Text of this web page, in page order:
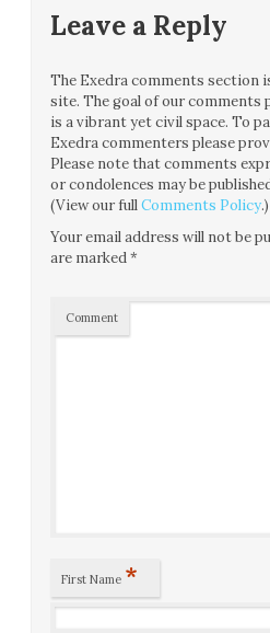
Leave a Reply
The Exedra comments section
site. The goal of our comments
is a vibrant yet civil space. To
Exedra commenters please
Please note that comments
or condolences may be
(View our fullComments Policy.)
Your email address will not be
are marked*
Comment
First Name *